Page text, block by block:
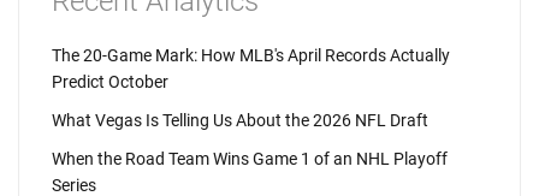
The 20-Game Mark: How MLB's April Records Actually
Predict October
What Vegas Is Telling Us About the 2026 NFL Draft
When the Road Team Wins Game 1 of an NHL Playoff
Series